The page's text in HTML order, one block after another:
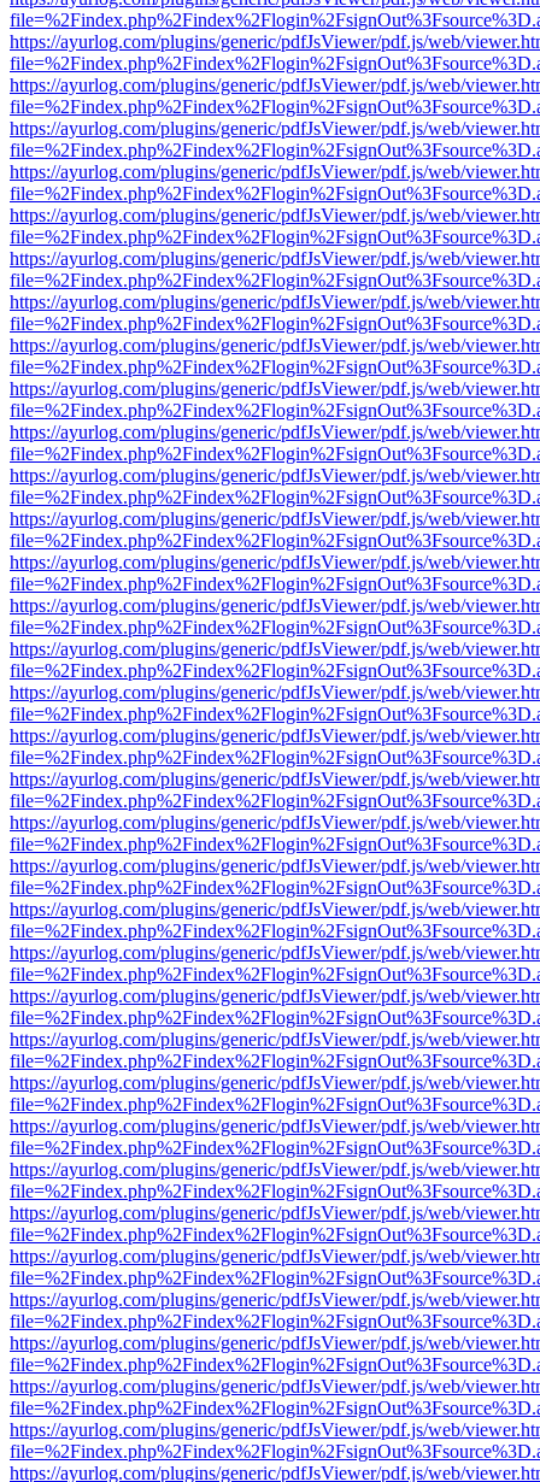
https://ayurlog.com/plugins/generic/pdfJsViewer/pdf.js/web/
https://ayurlog.com/plugins/generic/pdfJsViewer/pdf.js/web/
https://ayurlog.com/plugins/generic/pdfJsViewer/pdf.js/web/
https://ayurlog.com/plugins/generic/pdfJsViewer/pdf.js/web/
https://ayurlog.com/plugins/generic/pdfJsViewer/pdf.js/web/
https://ayurlog.com/plugins/generic/pdfJsViewer/pdf.js/web/
https://ayurlog.com/plugins/generic/pdfJsViewer/pdf.js/web/
https://ayurlog.com/plugins/generic/pdfJsViewer/pdf.js/web/
https://ayurlog.com/plugins/generic/pdfJsViewer/pdf.js/web/
https://ayurlog.com/plugins/generic/pdfJsViewer/pdf.js/web/
https://ayurlog.com/plugins/generic/pdfJsViewer/pdf.js/web/
https://ayurlog.com/plugins/generic/pdfJsViewer/pdf.js/web/
https://ayurlog.com/plugins/generic/pdfJsViewer/pdf.js/web/
https://ayurlog.com/plugins/generic/pdfJsViewer/pdf.js/web/
https://ayurlog.com/plugins/generic/pdfJsViewer/pdf.js/web/
https://ayurlog.com/plugins/generic/pdfJsViewer/pdf.js/web/
https://ayurlog.com/plugins/generic/pdfJsViewer/pdf.js/web/
https://ayurlog.com/plugins/generic/pdfJsViewer/pdf.js/web/
https://ayurlog.com/plugins/generic/pdfJsViewer/pdf.js/web/
https://ayurlog.com/plugins/generic/pdfJsViewer/pdf.js/web/
https://ayurlog.com/plugins/generic/pdfJsViewer/pdf.js/web/
https://ayurlog.com/plugins/generic/pdfJsViewer/pdf.js/web/
https://ayurlog.com/plugins/generic/pdfJsViewer/pdf.js/web/
https://ayurlog.com/plugins/generic/pdfJsViewer/pdf.js/web/
https://ayurlog.com/plugins/generic/pdfJsViewer/pdf.js/web/
https://ayurlog.com/plugins/generic/pdfJsViewer/pdf.js/web/
https://ayurlog.com/plugins/generic/pdfJsViewer/pdf.js/web/
https://ayurlog.com/plugins/generic/pdfJsViewer/pdf.js/web/
https://ayurlog.com/plugins/generic/pdfJsViewer/pdf.js/web/
https://ayurlog.com/plugins/generic/pdfJsViewer/pdf.js/web/
https://ayurlog.com/plugins/generic/pdfJsViewer/pdf.js/web/
https://ayurlog.com/plugins/generic/pdfJsViewer/pdf.js/web/
https://ayurlog.com/plugins/generic/pdfJsViewer/pdf.js/web/
https://ayurlog.com/plugins/generic/pdfJsViewer/pdf.js/web/